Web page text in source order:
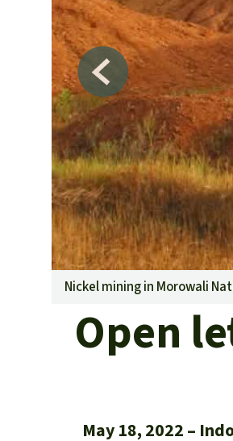
Nickel mining in Morowali
Open
May 18, 2022